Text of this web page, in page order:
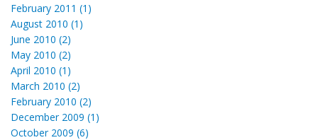
February 2011 (1)
August 2010 (1)
June 2010 (2)
May 2010 (2)
April 2010 (1)
March 2010 (2)
February 2010 (2)
December 2009 (1)
October 2009 (6)